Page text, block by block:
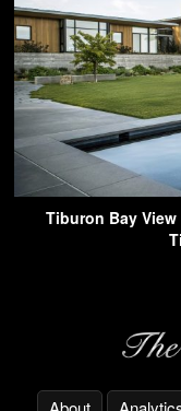
Tiburon Bay View